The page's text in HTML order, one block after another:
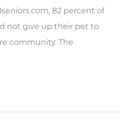
82 percent of
not give up their pet to
community. The